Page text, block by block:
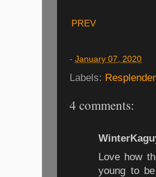
PREV
- January 07, 2020
Labels:
4 comments:
Love how
young to